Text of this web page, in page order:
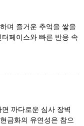
며 즐거운 추억을 쌓을
페이스와 빠른 반응 속
까다로운 심사 장벽
금화의 유연성은 참으